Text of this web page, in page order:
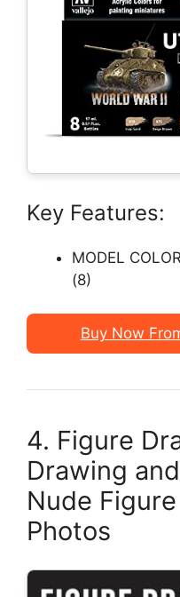
Key Features:
MODEL
(8)
Buy Now
4. Figure
Drawing
Nude
Photos